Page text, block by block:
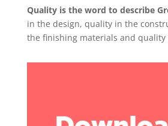
Quality is the word to describe
in the design, quality in the
the finishing materials and quality